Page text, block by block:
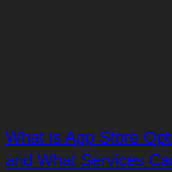
What is App Store
and What Services